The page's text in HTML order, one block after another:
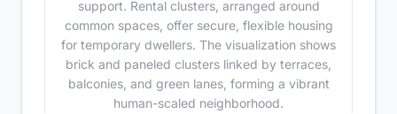
support. Rental clusters, arranged around
common spaces, offer secure, flexible housing
for temporary dwellers. The visualization shows
brick and paneled clusters linked by terraces,
balconies, and green lanes, forming a vibrant
human-scaled neighborhood.